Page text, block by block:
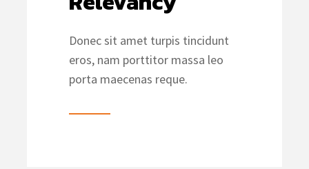
Donec sit amet turpis tincidunt
eros, nam porttitor massa leo
porta maecenas reque.